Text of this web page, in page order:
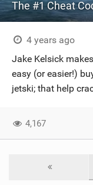
The #1 Cheat
4 years ago
Jake Kelsick
easy (or easier!)
jetski; that help
4,167